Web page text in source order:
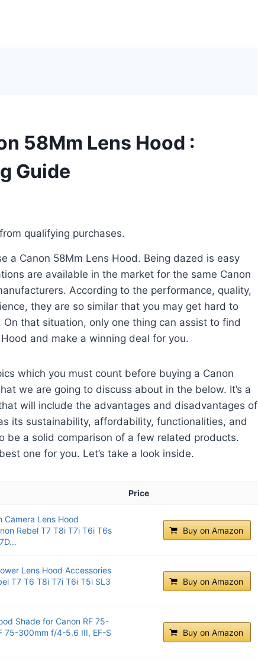
58Mm Lens Hood :
Guide
qualifying purchases.
a Canon 58Mm Lens Hood. Being dazed is easy
are available in the market for the same Canon
According to the performance, quality,
they are so similar that you may get hard to
that situation, only one thing can assist to find
and make a winning deal for you.
which you must count before buying a Canon
we are going to discuss about in the below. It’s a
will include the advantages and disadvantages of
its sustainability, affordability, functionalities, and
be a solid comparison of a few related products.
one for you. Let’s take a look inside.
Price
Camera Lens Hood
Rebel T7 T8i T7i T6i T6s
Buy on Amazon
Lens Hood Accessories
T7 T6 T8i T7i T6i T5i SL3
Buy on Amazon
Shade for Canon RF 75-
75-300mm f/4-5.6 III, EF-S
Buy on Amazon